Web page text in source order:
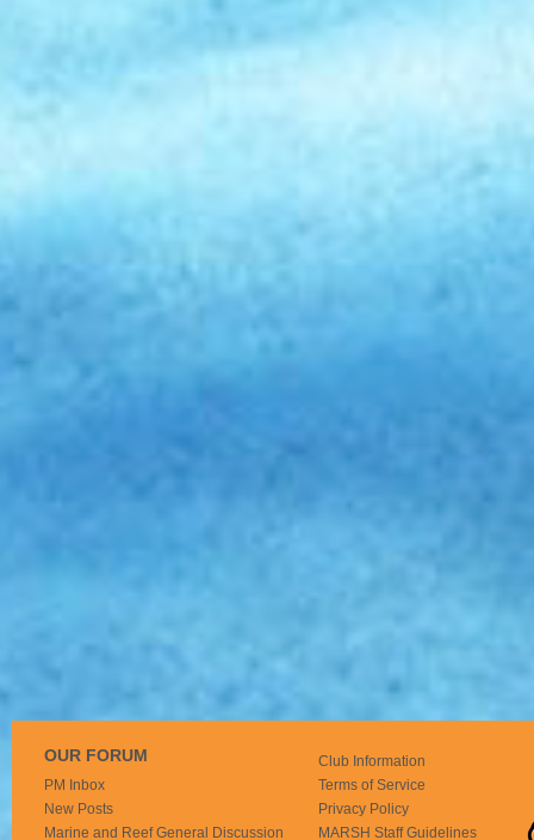
Club Information
Terms of Service
Privacy Policy
MARSH Staff Guidelines
OUR FORUM
PM Inbox
New Posts
Marine and Reef General Discussion